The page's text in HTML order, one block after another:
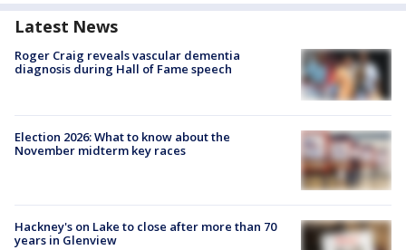
Latest News
Roger Craig reveals vascular dementia
diagnosis during Hall of Fame speech
Election 2026: What to know about the
November midterm key races
Hackney's on Lake to close after more than 70
years in Glenview